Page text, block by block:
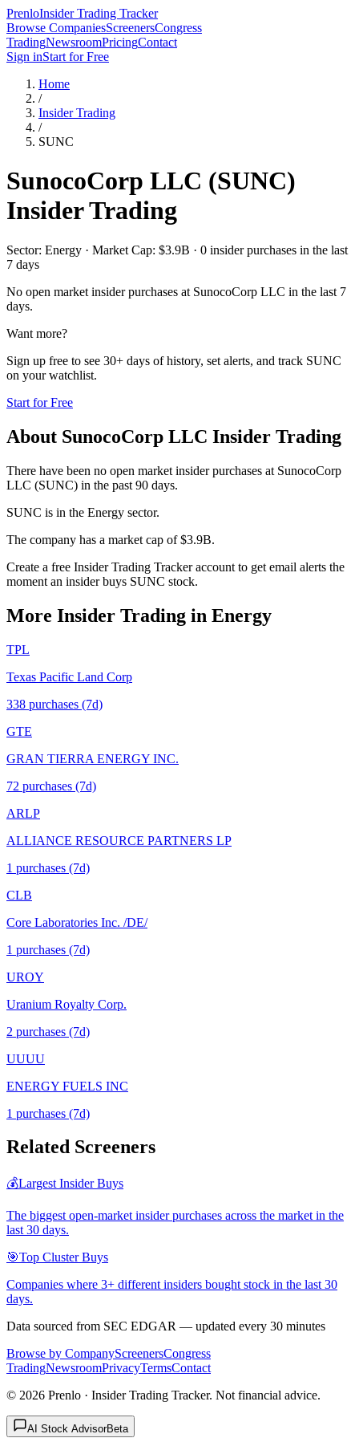
PrenloInsider Trading Tracker
Browse CompaniesScreenersCongress
TradingNewsroomPricingContact
Sign inStart for Free
Home
/
Insider Trading
/
SUNC
SunocoCorp LLC (SUNC)
Insider Trading
Sector: Energy · Market Cap: $3.9B · 0 insider purchases in the last
7 days
No open market insider purchases at SunocoCorp LLC in the last 7
days.
Want more?
Sign up free to see 30+ days of history, set alerts, and track SUNC
on your watchlist.
Start for Free
About SunocoCorp LLC Insider Trading
There have been no open market insider purchases at SunocoCorp
LLC (SUNC) in the past 90 days.
SUNC is in the Energy sector.
The company has a market cap of $3.9B.
Create a free Insider Trading Tracker account to get email alerts the
moment an insider buys SUNC stock.
More Insider Trading in Energy
TPL
Texas Pacific Land Corp
338 purchases (7d)
GTE
GRAN TIERRA ENERGY INC.
72 purchases (7d)
ARLP
ALLIANCE RESOURCE PARTNERS LP
1 purchases (7d)
CLB
Core Laboratories Inc. /DE/
1 purchases (7d)
UROY
Uranium Royalty Corp.
2 purchases (7d)
UUUU
ENERGY FUELS INC
1 purchases (7d)
Related Screeners
💰Largest Insider Buys
The biggest open-market insider purchases across the market in the
last 30 days.
🎯Top Cluster Buys
Companies where 3+ different insiders bought stock in the last 30
days.
Data sourced from SEC EDGAR — updated every 30 minutes
Browse by CompanyScreenersCongress
TradingNewsroomPrivacyTermsContact
© 2026 Prenlo · Insider Trading Tracker. Not financial advice.
AI Stock AdvisorBeta